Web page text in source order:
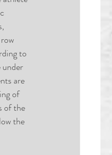
to
under
are
of
of the
the